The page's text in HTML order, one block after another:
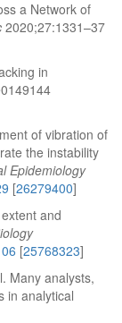
a Network of
2020;27:1331–37
in
of vibration of
the instability
Epidemiology
[26279400]
and
[25768323]
Many analysts,
in analytical